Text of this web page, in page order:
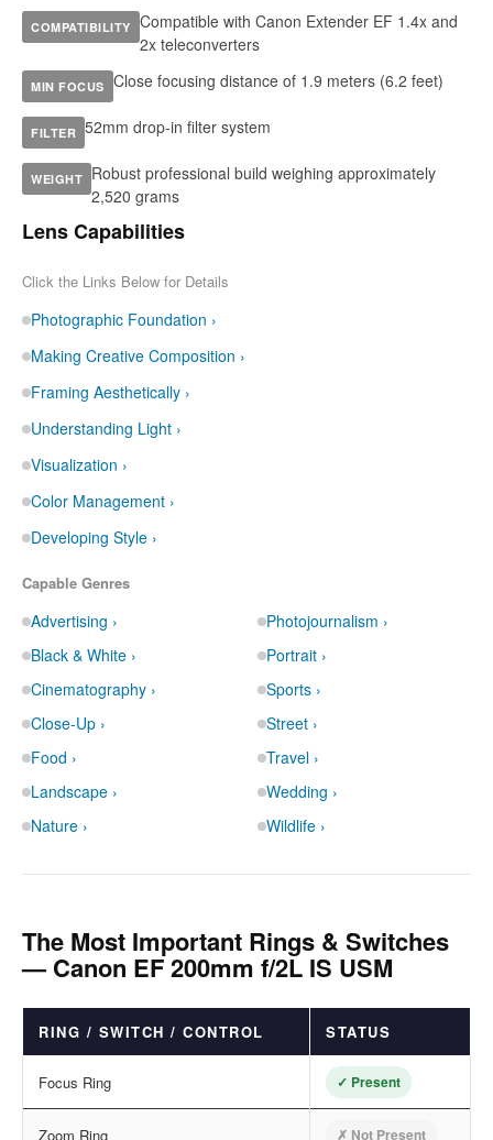
COMPATIBILITY Compatible with Canon Extender EF 1.4x and
2x teleconverters
MIN FOCUS Close focusing distance of 1.9 meters (6.2 feet)
FILTER 52mm drop-in filter system
WEIGHT Robust professional build weighing approximately
2,520 grams
Lens Capabilities
Click the Links Below for Details
Photographic Foundation ›
Making Creative Composition ›
Framing Aesthetically ›
Understanding Light ›
Visualization ›
Color Management ›
Developing Style ›
Capable Genres
Advertising ›
Black & White ›
Cinematography ›
Close-Up ›
Food ›
Landscape ›
Nature ›
Photojournalism ›
Portrait ›
Sports ›
Street ›
Travel ›
Wedding ›
Wildlife ›
The Most Important Rings & Switches
— Canon EF 200mm f/2L IS USM
RING / SWITCH / CONTROL STATUS
Focus Ring ✓ Present
Zoom Ring ✗ Not Present